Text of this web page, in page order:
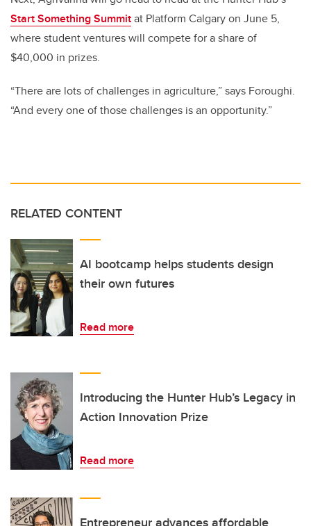
Start Something Summitat Platform Calgary on June 5,
where student ventures will compete for a share of
$40,000 in prizes.
“There are lots of challenges in agriculture,” says Foroughi.
“And every one of those challenges is an opportunity.”
RELATED CONTENT
AI bootcamp helps students design
their own futures
Read more
Introducing the Hunter Hub’s Legacy in
Action Innovation Prize
Read more
Entrepreneur advances affordable